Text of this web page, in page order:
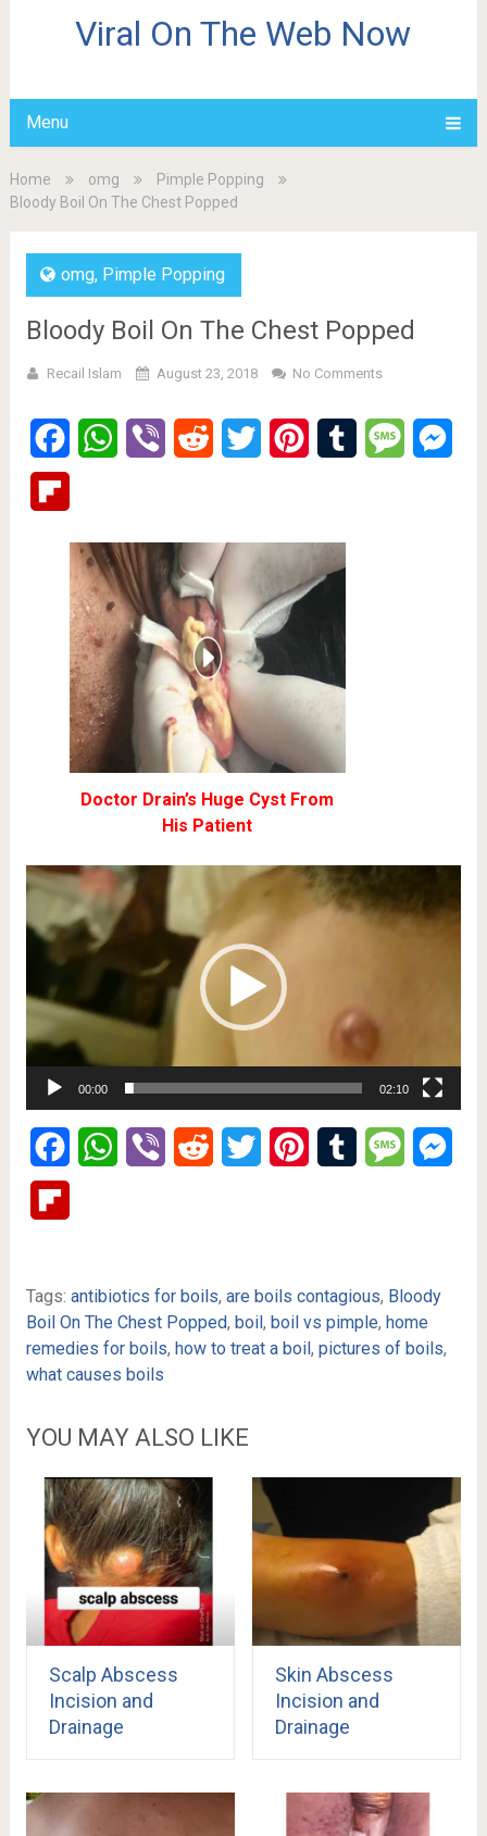
Viral On The Web Now
Menu
Home omg
Pimple Popping
Bloody Boil On The Chest Popped
omg, Pimple Popping
Bloody Boil On The Chest Popped
Recail Islam August 23, 2018 No Comments
FacebookWhatsApp
Viber Reddit Twitter PinterestTumblr Message
Doctor Drain’s Huge Cyst From
His Patient
Video
Player
00:00 02:10
FacebookWhatsApp
Viber Reddit Twitter PinterestTumblr Message
Tags: antibiotics for boils, are boils contagious, Bloody
Boil On The Chest Popped, boil, boil vs pimple, home
remedies for boils, how to treat a boil, pictures of boils,
what causes boils
YOU MAY ALSO LIKE
Scalp Abscess
Incision and
Drainage
Skin Abscess
Incision and
Drainage